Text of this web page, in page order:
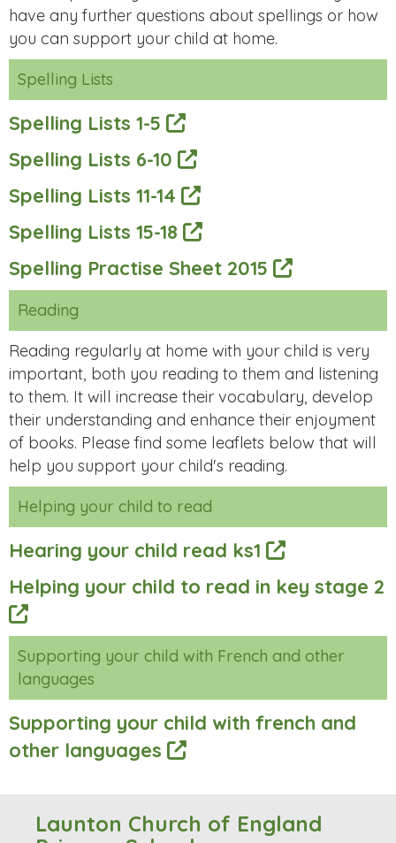
have any further questions about spellings or how
you can support your child at home.
Spelling Lists
Spelling Lists 1-5
Spelling Lists 6-10
Spelling Lists 11-14
Spelling Lists 15-18
Spelling Practise Sheet 2015
Reading
Reading regularly at home with your child is very
important, both you reading to them and listening
to them. It will increase their vocabulary, develop
their understanding and enhance their enjoyment
of books. Please find some leaflets below that will
help you support your child's reading.
Helping your child to read
Hearing your child read ks1
Helping your child to read in key stage 2
Supporting your child with French and other
languages
Supporting your child with french and
other languages
Launton Church of England